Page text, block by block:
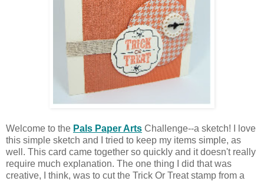
Welcome to the Pals Paper Arts Challenge--a sketch! I love
this simple sketch and I tried to keep my items simple, as
well. This card came together so quickly and it doesn't really
require much explanation. The one thing I did that was
creative, I think, was to cut the Trick Or Treat stamp from a